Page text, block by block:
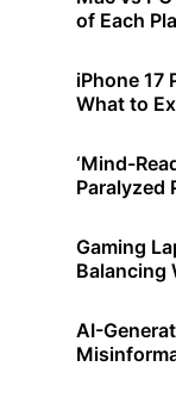
of Each
iPhone 17
What to
‘Mind-
Paralyzed
Gaming
Balancing
AI-